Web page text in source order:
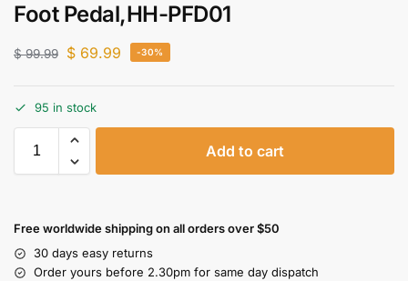
Foot Pedal,HH-PFD01
$99.99 $ 69.99 -30%
95 in stock
Add to cart
Free worldwide shipping on all orders over $50
30 days easy returns
Order yours before 2.30pm for same day dispatch